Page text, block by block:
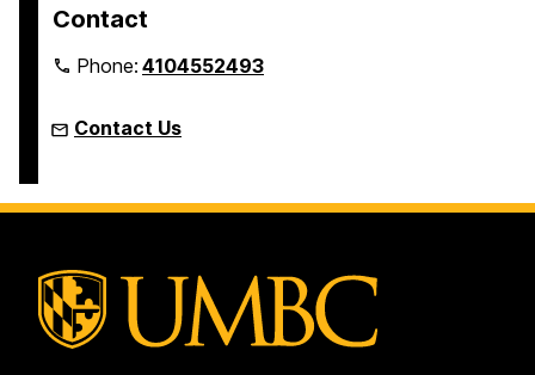
Contact
Phone:4104552493
Contact Us